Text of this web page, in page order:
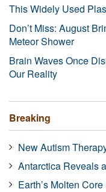
This Widely Used
Don’t Miss: August
Meteor Shower
Brain Waves Once
Our Reality
Breaking
New Autism
Antarctica Reveals
Earth’s Molten